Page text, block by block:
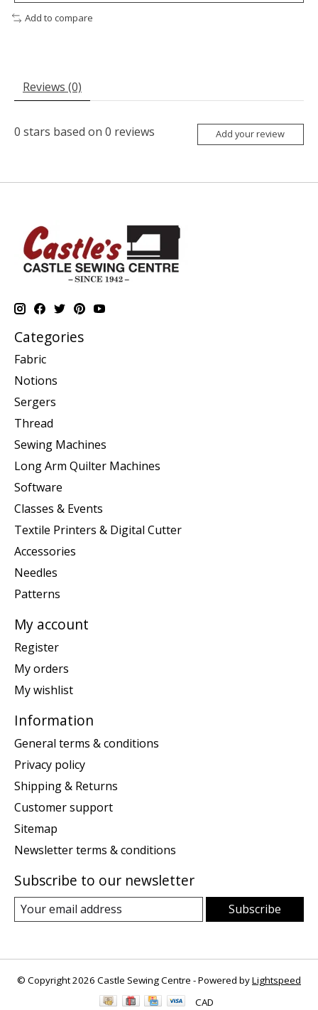
Add to compare
Reviews (0)
0 stars based on 0 reviews Add your review
Categories
Fabric
Notions
Sergers
Thread
Sewing Machines
Long Arm Quilter Machines
Software
Classes & Events
Textile Printers & Digital Cutter
Accessories
Needles
Patterns
My account
Register
My orders
My wishlist
Information
General terms & conditions
Privacy policy
Shipping & Returns
Customer support
Sitemap
Newsletter terms & conditions
Subscribe to our newsletter
Subscribe
© Copyright 2026 Castle Sewing Centre - Powered byLightspeed
CAD